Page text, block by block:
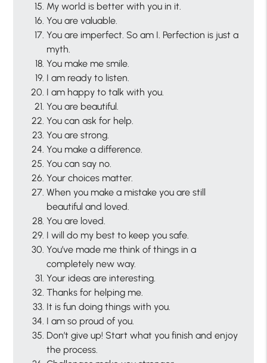
My world is better with you in it.
You are valuable.
You are imperfect. So am I. Perfection is just a
myth.
You make me smile.
I am ready to listen.
I am happy to talk with you.
You are beautiful.
You can ask for help.
You are strong.
You make a difference.
You can say no.
Your choices matter.
When you make a mistake you are still
beautiful and loved.
You are loved.
I will do my best to keep you safe.
You’ve made me think of things in a
completely new way.
Your ideas are interesting.
Thanks for helping me.
It is fun doing things with you.
I am so proud of you.
Don’t give up! Start what you finish and enjoy
the process.